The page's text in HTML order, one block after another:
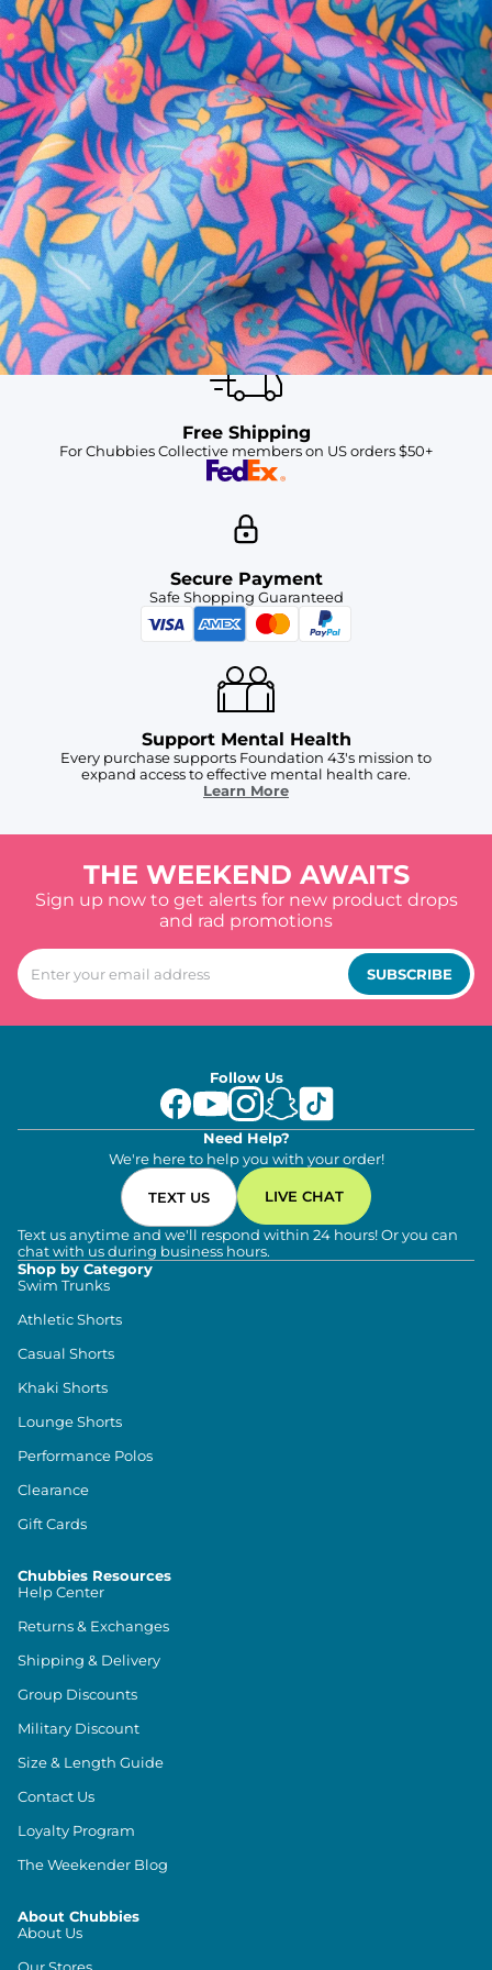
SHOP ALL COLLECTIONS
Available in Stores
Shop in one of our stores or at a wholesaler
Our Stores
Free Shipping
For Chubbies Collective members on US orders $50+
Secure Payment
Safe Shopping Guaranteed
Support Mental Health
Every purchase supports Foundation 43's mission to
expand access to effective mental health care.
Learn More
THE WEEKEND AWAITS
Sign up now to get alerts for new product drops
and rad promotions
SUBSCRIBE
Follow Us
Need Help?
We're here to help you with your order!
TEXT US LIVE CHAT
Text us anytime and we'll respond within 24 hours! Or you can
chat with us during business hours.
Shop by Category
Swim Trunks
Athletic Shorts
Casual Shorts
Khaki Shorts
Lounge Shorts
Performance Polos
Clearance
Gift Cards
Chubbies Resources
Help Center
Returns & Exchanges
Shipping & Delivery
Group Discounts
Military Discount
Size & Length Guide
Contact Us
Loyalty Program
The Weekender Blog
About Chubbies
About Us